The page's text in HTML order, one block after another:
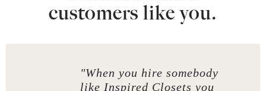
customers like you.
"When you hire somebody
like Inspired Closets you